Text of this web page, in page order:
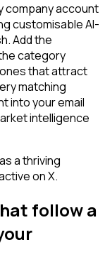
company account
customisable AI-
Add the
category
that attract
matching
into your email
intelligence
a thriving
on X.
follow a